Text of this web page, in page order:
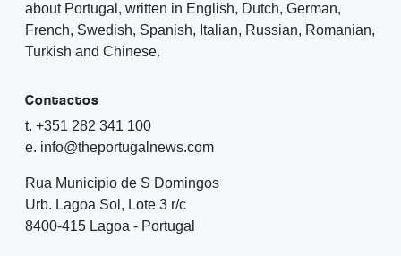
about Portugal, written in English, Dutch, German,
French, Swedish, Spanish, Italian, Russian, Romanian,
Turkish and Chinese.
Contactos
t. +351 282 341 100
e. info@theportugalnews.com
Rua Municipio de S Domingos
Urb. Lagoa Sol, Lote 3 r/c
8400-415 Lagoa - Portugal